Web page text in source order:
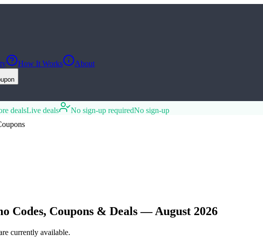
How It Works About
dealsLive deals No sign-up requiredNo sign-up
Codes, Coupons & Deals — August 2026
currently available.